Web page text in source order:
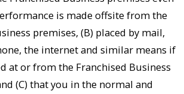
is made offsite from the
premises, (B) placed by mail,
the internet and similar means if
at or from the Franchised Business
(C) that you in the normal and